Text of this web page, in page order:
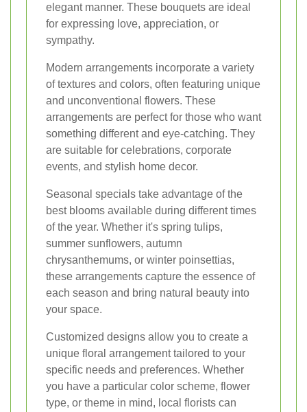
elegant manner. These bouquets are ideal
for expressing love, appreciation, or
sympathy.
Modern arrangements incorporate a variety
of textures and colors, often featuring unique
and unconventional flowers. These
arrangements are perfect for those who want
something different and eye-catching. They
are suitable for celebrations, corporate
events, and stylish home decor.
Seasonal specials take advantage of the
best blooms available during different times
of the year. Whether it's spring tulips,
summer sunflowers, autumn
chrysanthemums, or winter poinsettias,
these arrangements capture the essence of
each season and bring natural beauty into
your space.
Customized designs allow you to create a
unique floral arrangement tailored to your
specific needs and preferences. Whether
you have a particular color scheme, flower
type, or theme in mind, local florists can